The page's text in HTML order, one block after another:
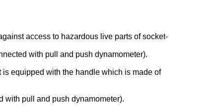
access to hazardous live parts of socket-
with pull and push dynamometer).
equipped with the handle which is made of
with pull and push dynamometer).